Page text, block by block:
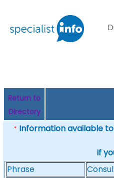
Return to
Directory
* Information available
If
Phrase